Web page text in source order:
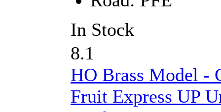
SEKINO (0)
Shin Hyun
Shunanda Advanced
SJ Models (2)
In Stock
8.1
HO Brass Model -
Fruit Express UP